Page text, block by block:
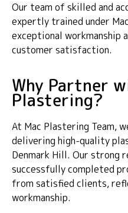
Our team of skilled and
expertly trained under
exceptional workmanship
customer satisfaction.
Why Partner
Plastering?
At Mac Plastering Team,
delivering high-quality
Denmark Hill. Our strong
successfully completed
from satisfied clients,
workmanship.